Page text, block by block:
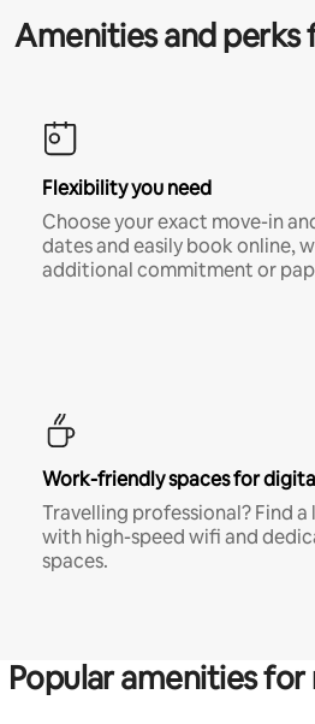
Amenities and perks
Flexibility you need
Choose your exact move-in
dates and easily book online,
additional commitment or
Work-friendly spaces for
Travelling professional? Find
with high-speed wifi and
spaces.
Popular amenities